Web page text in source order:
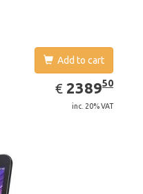
Add to cart
€ EUR
2389.50
238950
inc. 20% VAT